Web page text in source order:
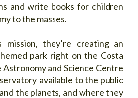
and write books for children
to the masses.
they’re creating an
park right on the Costa
Astronomy and Science Centre
available to the public
the planets, and where they